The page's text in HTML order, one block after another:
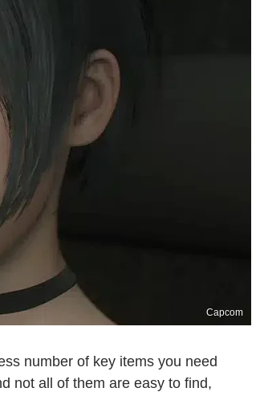
Capcom
number of key items you need
not all of them are easy to find,